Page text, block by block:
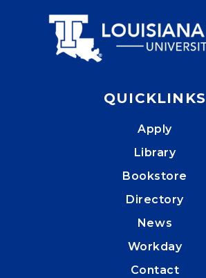
QUICKLINKS
Apply
Library
Bookstore
Directory
News
Workday
Contact